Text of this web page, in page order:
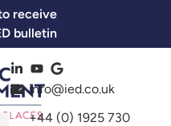
receive
bulletin
info@ied.co.uk
+44 (0) 1925 730